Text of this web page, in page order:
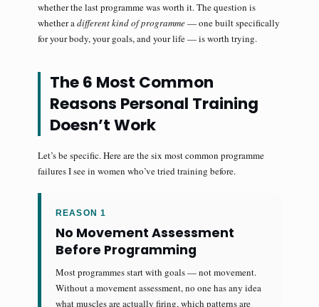
whether the last programme was worth it. The question is
whether adifferent kind of programme— one built specifically
for your body, your goals, and your life — is worth trying.
The 6 Most Common
Reasons Personal Training
Doesn’t Work
Let’s be specific. Here are the six most common programme
failures I see in women who’ve tried training before.
REASON 1
No Movement Assessment
Before Programming
Most programmes start with goals — not movement.
Without a movement assessment, no one has any idea
what muscles are actually firing, which patterns are